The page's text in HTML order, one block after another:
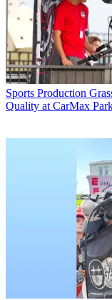
Sports Production
Quality at CarMax